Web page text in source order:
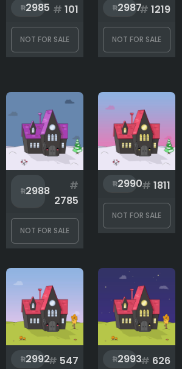
2985 # 101
NOT FOR SALE
2987# 1219
NOT FOR SALE
2988
#
2785
NOT FOR SALE
2990# 1811
NOT FOR SALE
2992# 547 2993# 626